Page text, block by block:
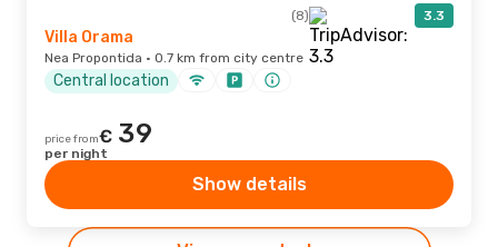
(8) 3.3
Villa Orama
Nea Propontida · 0.7 km from city centre
Central location
price from€ 39
per night
Show details